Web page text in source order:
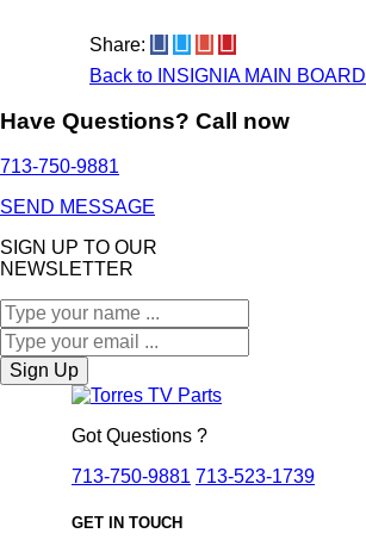
Share:
Back to INSIGNIA MAIN BOARD
Have Questions? Call now
713-750-9881
SEND MESSAGE
SIGN UP TO OUR
NEWSLETTER
Sign Up
Got Questions ?
713-750-9881 713-523-1739
GET IN TOUCH